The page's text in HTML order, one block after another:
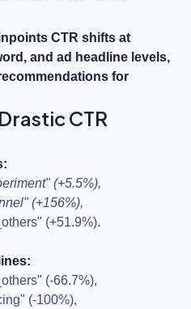
CTR shifts at
and ad headline levels,
for
CTR
(+5.5%),
(+156%),
(+51.9%).
(-66.7%),
(-100%),